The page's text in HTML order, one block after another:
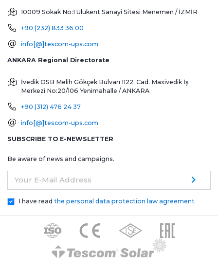
10009 Sokak No:1 Ulukent Sanayi Sitesi Menemen / İZMİR
+90 (232) 833 36 00
info[@]tescom-ups.com
ANKARA Regional Directorate
İvedik OSB Melih Gökçek Bulvarı 1122. Cad. Maxivedik İş
Merkezi No:20/106 Yenimahalle / ANKARA
+90 (312) 476 24 37
info[@]tescom-ups.com
SUBSCRIBE TO E-NEWSLETTER
Be aware of news and campaigns.
Your E-Mail Address
I have read the personal data protection law agreement